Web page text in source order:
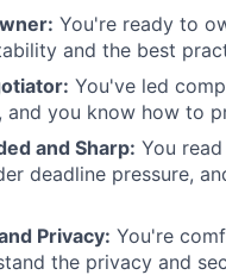
You're ready to
and the best
You've led
and you know how to
and Sharp: You
deadline pressure,
Privacy: You're
the privacy and